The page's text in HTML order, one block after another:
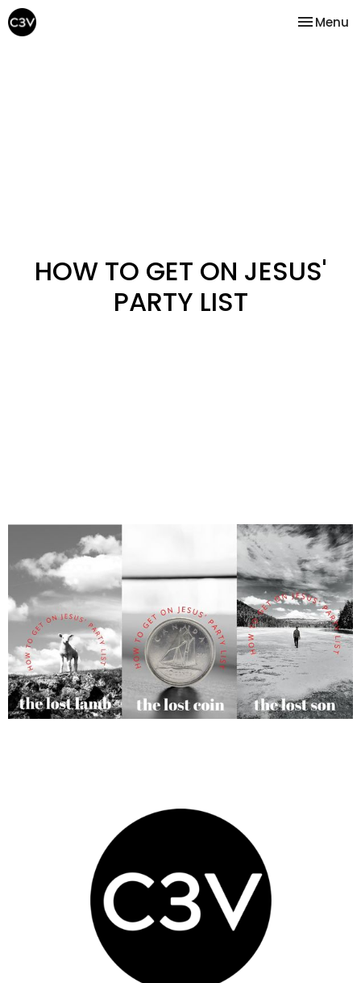
Toggle
Menu
HOW TO GET ON JESUS'
PARTY LIST